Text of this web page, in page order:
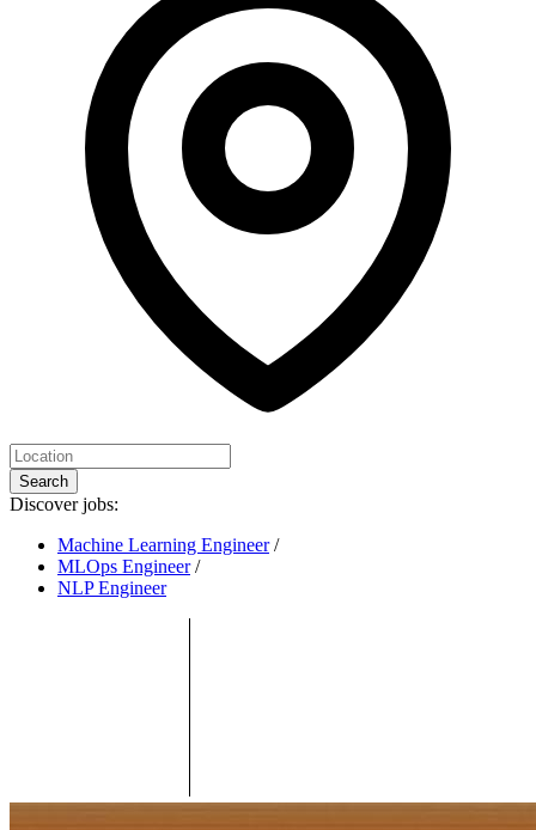
Search
Discover jobs:
Machine Learning Engineer /
MLOps Engineer /
NLP Engineer